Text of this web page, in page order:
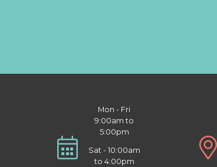
Mon - Fri
9:00am to
5:00pm
Sat - 10:00am
to 4:00pm